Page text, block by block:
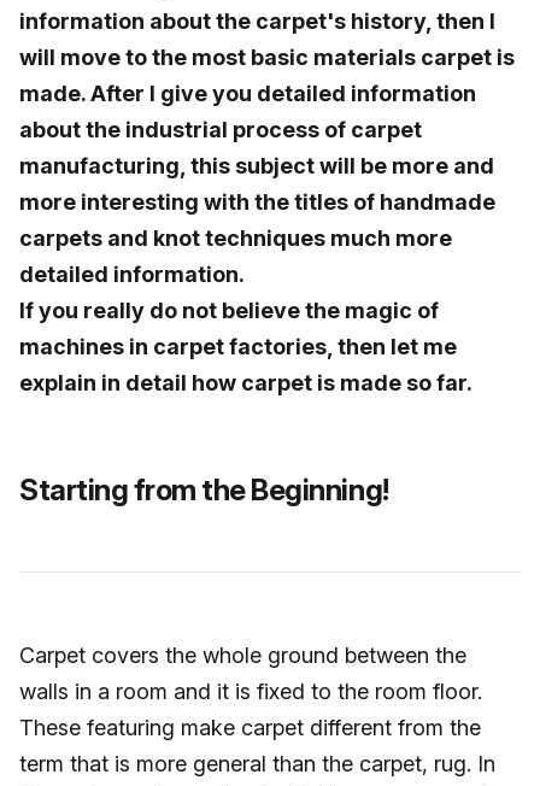
information about the carpet's history, then I
will move to the most basic materials carpet is
made. After I give you detailed information
about the industrial process of carpet
manufacturing, this subject will be more and
more interesting with the titles of handmade
carpets and knot techniques much more
detailed information.
If you really do not believe the magic of
machines in carpet factories, then let me
explain in detail how carpet is made so far.
Starting from the Beginning!
Carpet covers the whole ground between the
walls in a room and it is fixed to the room floor.
These featuring make carpet different from the
term that is more general than the carpet, rug. In